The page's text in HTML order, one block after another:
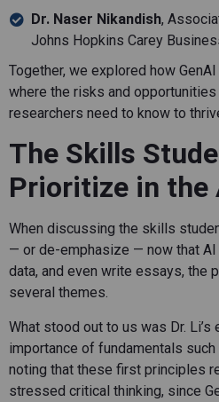
Dr. Naser Nikandish,
Johns Hopkins Carey
Together, we explored how
where the risks and
researchers need to know to
The Skills
Prioritize in the
When discussing the skills
— or de-emphasize — now that AI
data, and even write essays, the
several themes.
What stood out to us was Dr. Li’s
importance of fundamentals
noting that these first principles
stressed critical thinking, since